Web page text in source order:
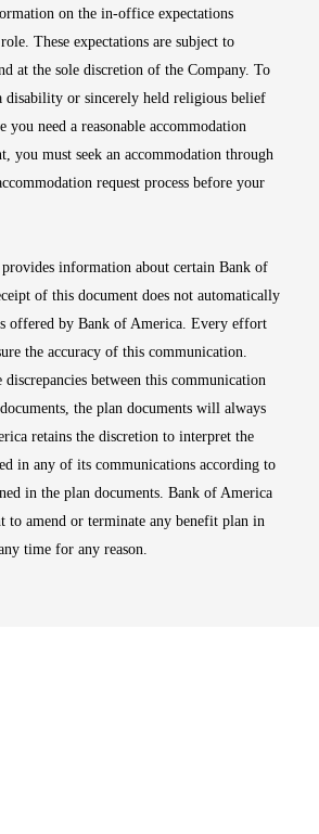
on the in-office expectations
These expectations are subject to
at the sole discretion of the Company. To
disability or sincerely held religious belief
need a reasonable accommodation
you must seek an accommodation through
request process before your
information about certain Bank of
of this document does not automatically
offered by Bank of America. Every effort
the accuracy of this communication.
between this communication
the plan documents will always
retains the discretion to interpret the
in any of its communications according to
in the plan documents. Bank of America
to amend or terminate any benefit plan in
time for any reason.